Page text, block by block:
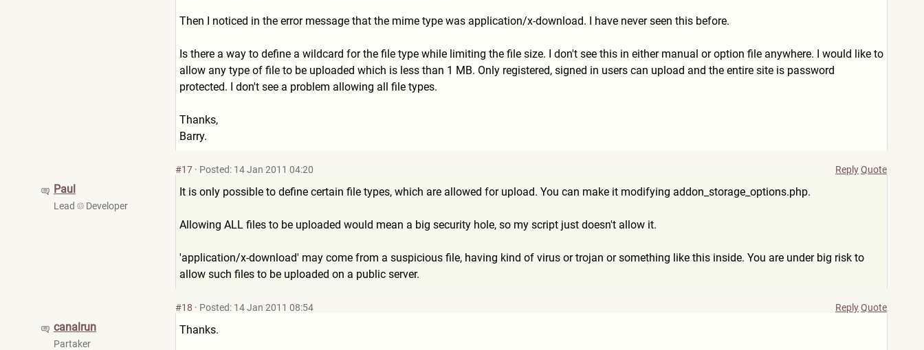
Then I noticed in the error message that the mime type was application/x-download. I have never seen this before.
Is there a way to define a wildcard for the file type while limiting the file size. I don't see this in either manual or option file anywhere. I would like to
allow any type of file to be uploaded which is less than 1 MB. Only registered, signed in users can upload and the entire site is password
protected. I don't see a problem allowing all file types.
Thanks,
Barry.
Paul
Lead Developer
#17 · Posted: 14 Jan 2011 04:20 ReplyQuote
It is only possible to define certain file types, which are allowed for upload. You can make it modifying addon_storage_options.php.
Allowing ALL files to be uploaded would mean a big security hole, so my script just doesn't allow it.
'application/x-download' may come from a suspicious file, having kind of virus or trojan or something like this inside. You are under big risk to
allow such files to be uploaded on a public server.
canalrun
Partaker
#18 · Posted: 14 Jan 2011 08:54 ReplyQuote
Thanks.